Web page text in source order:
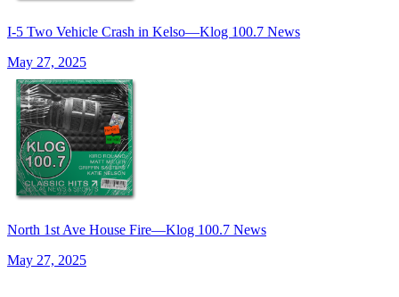
I-5 Two Vehicle Crash in Kelso—Klog 100.7 News
May 27, 2025
North 1st Ave House Fire—Klog 100.7 News
May 27, 2025